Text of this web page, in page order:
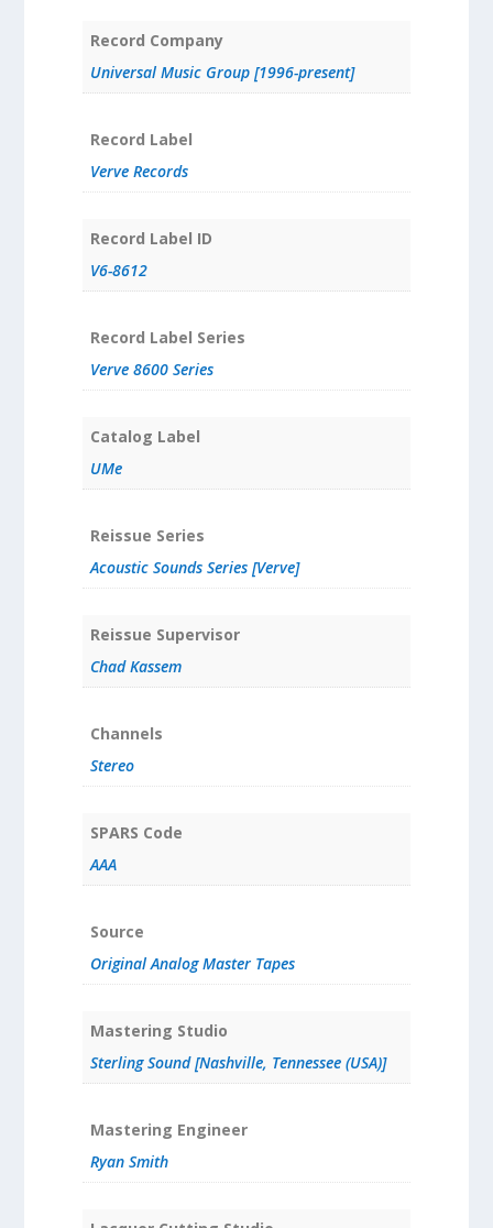
Record Company
Universal Music Group [1996-present]
Record Label
Verve Records
Record Label ID
V6-8612
Record Label Series
Verve 8600 Series
Catalog Label
UMe
Reissue Series
Acoustic Sounds Series [Verve]
Reissue Supervisor
Chad Kassem
Channels
Stereo
SPARS Code
AAA
Source
Original Analog Master Tapes
Mastering Studio
Sterling Sound [Nashville, Tennessee (USA)]
Mastering Engineer
Ryan Smith